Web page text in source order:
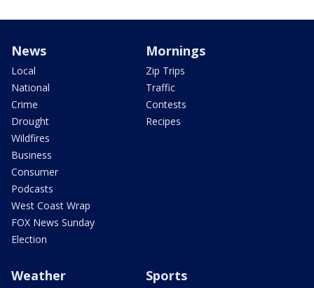
News
Local
National
Crime
Drought
Wildfires
Business
Consumer
Podcasts
West Coast Wrap
FOX News Sunday
Election
Mornings
Zip Trips
Traffic
Contests
Recipes
Weather Sports